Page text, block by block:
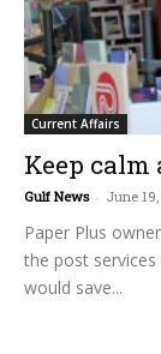
Current Affairs
Keep
Gulf News - June
Paper Plus
the post
would save...